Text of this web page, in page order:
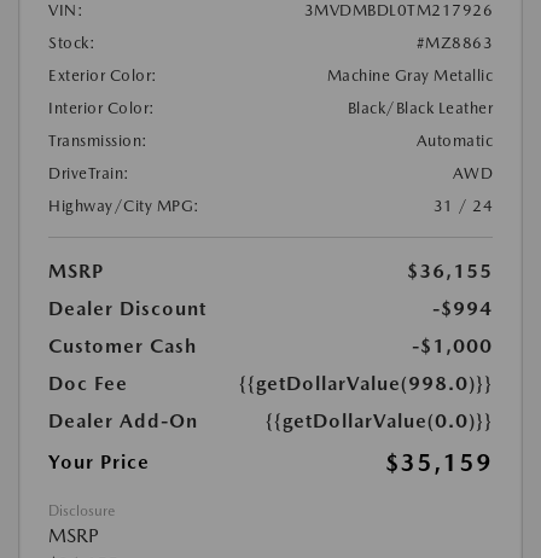
VIN:
3MVDMBDL0TM217926
Stock:
#MZ8863
Exterior Color:
Machine Gray Metallic
Interior Color:
Black/Black Leather
Transmission:
Automatic
DriveTrain:
AWD
Highway/City MPG:
31 / 24
MSRP
$36,155
Dealer Discount
-$994
Customer Cash
-$1,000
Doc Fee
{{getDollarValue(998.0)}}
Dealer Add-On
{{getDollarValue(0.0)}}
Your Price
$35,159
Disclosure
MSRP